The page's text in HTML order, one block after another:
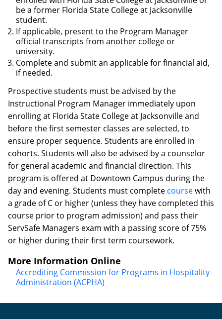
be a former Florida State College at Jacksonville
student.
If applicable, present to the Program Manager
official transcripts from another college or
university.
Complete and submit an applicable for financial aid,
if needed.
Prospective students must be advised by the
Instructional Program Manager immediately upon
enrolling at Florida State College at Jacksonville and
before the first semester classes are selected, to
ensure proper sequence. Students are enrolled in
cohorts. Students will also be advised by a counselor
for general academic and financial direction. This
program is offered at Downtown Campus during the
day and evening. Students must complete coursewith
a grade of C or higher (unless they have completed this
course prior to program admission) and pass their
ServSafe Managers exam with a passing score of 75%
or higher during their first term coursework.
More Information Online
Accrediting Commission for Programs in Hospitality
Administration (ACPHA)